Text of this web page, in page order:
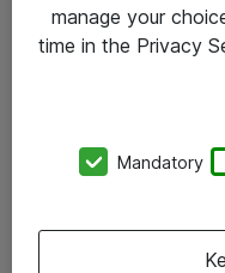
Om Atea
Vore
manage your
time in the Privacy
Mandatory